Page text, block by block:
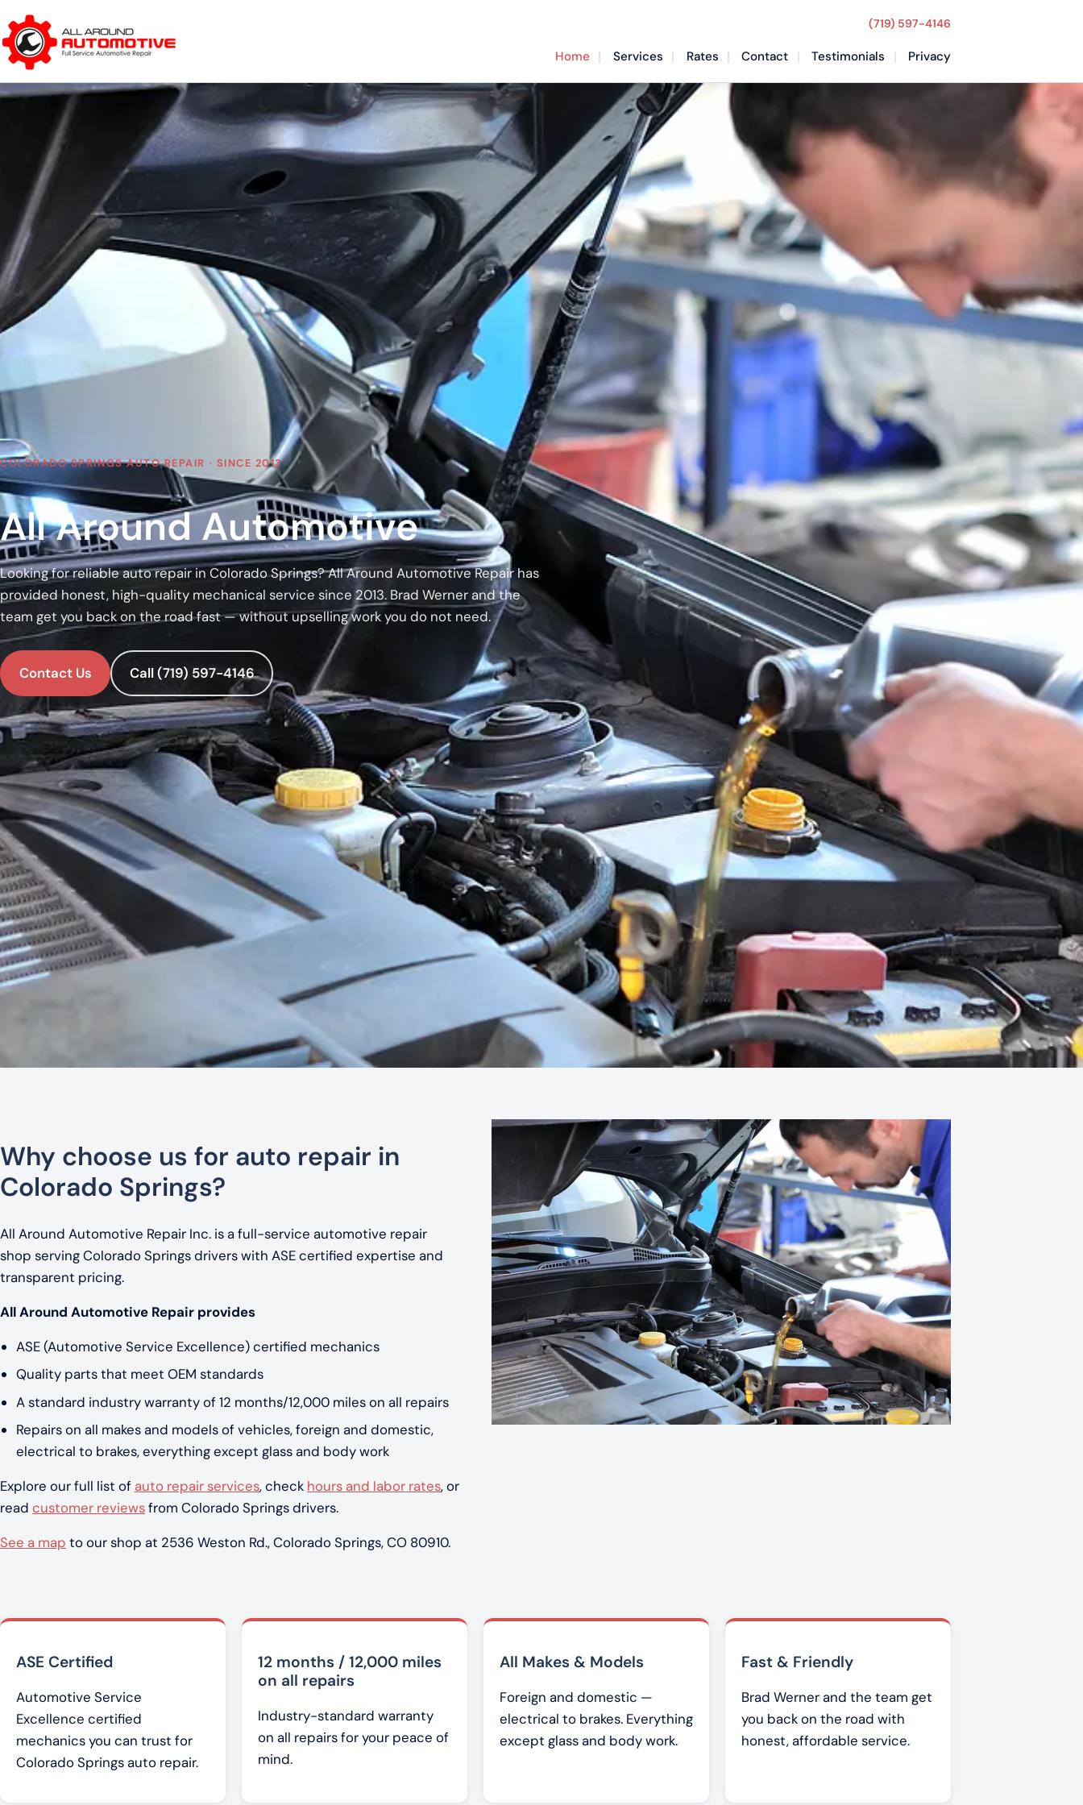
(719) 597-4146
Home Services Rates Contact Testimonials Privacy
COLORADO SPRINGS AUTO REPAIR · SINCE 2013
All Around Automotive
Looking for reliable auto repair in Colorado Springs? All Around Automotive Repair has
provided honest, high-quality mechanical service since 2013. Brad Werner and the
team get you back on the road fast — without upselling work you do not need.
Contact Us Call (719) 597-4146
Why choose us for auto repair in
Colorado Springs?
All Around Automotive Repair Inc. is a full-service automotive repair
shop serving Colorado Springs drivers with ASE certified expertise and
transparent pricing.
All Around Automotive Repair provides
ASE (Automotive Service Excellence) certified mechanics
Quality parts that meet OEM standards
A standard industry warranty of 12 months/12,000 miles on all repairs
Repairs on all makes and models of vehicles, foreign and domestic,
electrical to brakes, everything except glass and body work
Explore our full list of auto repair services, check hours and labor rates, or
read customer reviewsfrom Colorado Springs drivers.
See a map to our shop at 2536 Weston Rd., Colorado Springs, CO 80910.
ASE Certified
Automotive Service
Excellence certified
mechanics you can trust for
Colorado Springs auto repair.
12 months / 12,000 miles
on all repairs
Industry-standard warranty
on all repairs for your peace of
mind.
All Makes & Models
Foreign and domestic —
electrical to brakes. Everything
except glass and body work.
Fast & Friendly
Brad Werner and the team get
you back on the road with
honest, affordable service.